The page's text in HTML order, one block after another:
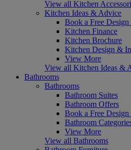
View all Kitchen
Kitchen Ideas & Advice
Book a Free
Kitchen Finance
Kitchen Brochure
Kitchen Design &
View More
View all Kitchen Ideas &
Bathrooms
Bathrooms
Bathroom Suites
Bathroom Offers
Book a Free
Bathroom
View More
View all Bathrooms